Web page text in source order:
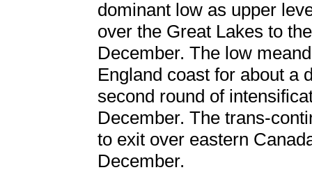
dominant low as upper
over the Great Lakes to
December. The low
England coast for about a
second round of
December. The trans-
to exit over eastern
December.